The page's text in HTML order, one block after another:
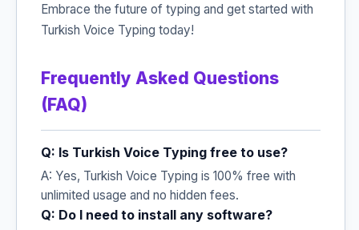
Embrace the future of typing and get started with
Turkish Voice Typing today!
Frequently Asked Questions
(FAQ)
Q: Is Turkish Voice Typing free to use?
A: Yes, Turkish Voice Typing is 100% free with
unlimited usage and no hidden fees.
Q: Do I need to install any software?